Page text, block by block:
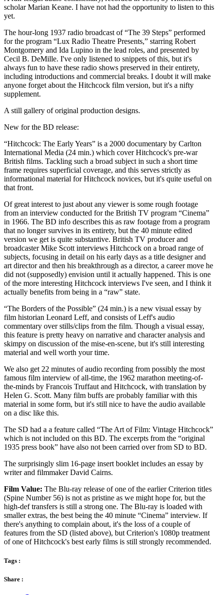
scholar Marian Keane. I have not had the opportunity to listen to this
yet.
The hour-long 1937 radio broadcast of “The 39 Steps” performed
for the program “Lux Radio Theatre Presents,” starring Robert
Montgomery and Ida Lupino in the lead roles, and presented by
Cecil B. DeMille. I've only listened to snippets of this, but it's
always fun to have these radio shows preserved in their entirety,
including introductions and commercial breaks. I doubt it will make
anyone forget about the Hitchcock film version, but it's a nifty
supplement.
A still gallery of original production designs.
New for the BD release:
“Hitchcock: The Early Years” is a 2000 documentary by Carlton
International Media (24 min.) which cover Hitchcock's pre-war
British films. Tackling such a broad subject in such a short time
frame requires superficial coverage, and this serves strictly as
informational material for Hitchcock novices, but it's quite useful on
that front.
Of great interest to just about any viewer is some rough footage
from an interview conducted for the British TV program “Cinema”
in 1966. The BD info describes this as raw footage from a program
that no longer survives in its entirety, but the 40 minute edited
version we get is quite substantive. British TV producer and
broadcaster Mike Scott interviews Hitchcock on a broad range of
subjects, focusing in detail on his early days as a title designer and
art director and then his breakthrough as a director, a career move he
did not (supposedly) envision until it actually happened. This is one
of the more interesting Hitchcock interviews I've seen, and I think it
actually benefits from being in a “raw” state.
“The Borders of the Possible” (24 min.) is a new visual essay by
film historian Leonard Leff, and consists of Leff's audio
commentary over stills/clips from the film. Though a visual essay,
this feature is pretty heavy on narrative and character analysis and
skimpy on discussion of the mise-en-scene, but it's still interesting
material and well worth your time.
We also get 22 minutes of audio recording from possibly the most
famous film interview of all-time, the 1962 marathon meeting-of-
the-minds by Francois Truffaut and Hitchcock, with translation by
Helen G. Scott. Many film buffs are probably familiar with this
material in some form, but it's still nice to have the audio available
on a disc like this.
The SD had a a feature called “The Art of Film: Vintage Hitchcock”
which is not included on this BD. The excerpts from the “original
1935 press book” have also not been carried over from SD to BD.
The surprisingly slim 16-page insert booklet includes an essay by
writer and filmmaker David Cairns.
Film Value: The Blu-ray release of one of the earlier Criterion titles
(Spine Number 56) is not as pristine as we might hope for, but the
high-def transfers is still a strong one. The Blu-ray is loaded with
smaller extras, the best being the 40 minute “Cinema” interview. If
there's anything to complain about, it's the loss of a couple of
features from the SD (listed above), but Criterion's 1080p treatment
of one of Hitchcock's best early films is still strongly recommended.
Tags :
Share :